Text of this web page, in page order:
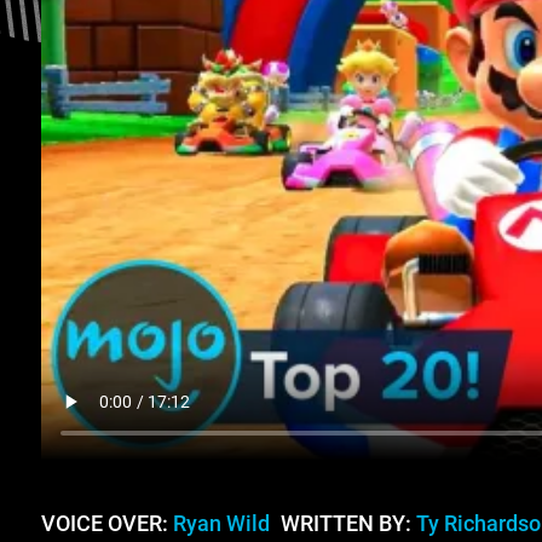
VOICE OVER: Ryan Wild WRITTEN BY: Ty